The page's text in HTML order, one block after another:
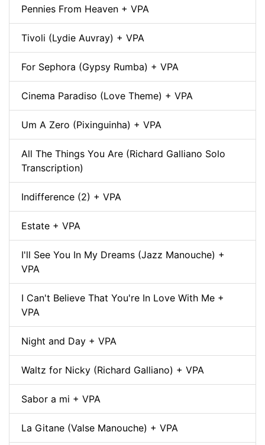
Pennies From Heaven + VPA
Tivoli (Lydie Auvray) + VPA
For Sephora (Gypsy Rumba) + VPA
Cinema Paradiso (Love Theme) + VPA
Um A Zero (Pixinguinha) + VPA
All The Things You Are (Richard Galliano Solo
Transcription)
Indifference (2) + VPA
Estate + VPA
I'll See You In My Dreams (Jazz Manouche) +
VPA
I Can't Believe That You're In Love With Me +
VPA
Night and Day + VPA
Waltz for Nicky (Richard Galliano) + VPA
Sabor a mi + VPA
La Gitane (Valse Manouche) + VPA